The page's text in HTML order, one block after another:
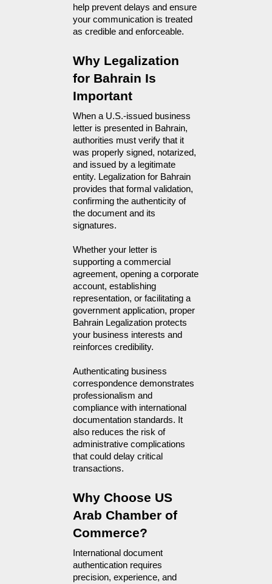
help prevent delays and ensure
your communication is treated
as credible and enforceable.
Why Legalization
for Bahrain Is
Important
When a U.S.-issued business
letter is presented in Bahrain,
authorities must verify that it
was properly signed, notarized,
and issued by a legitimate
entity. Legalization for Bahrain
provides that formal validation,
confirming the authenticity of
the document and its
signatures.
Whether your letter is
supporting a commercial
agreement, opening a corporate
account, establishing
representation, or facilitating a
government application, proper
Bahrain Legalization protects
your business interests and
reinforces credibility.
Authenticating business
correspondence demonstrates
professionalism and
compliance with international
documentation standards. It
also reduces the risk of
administrative complications
that could delay critical
transactions.
Why Choose US
Arab Chamber of
Commerce?
International document
authentication requires
precision, experience, and